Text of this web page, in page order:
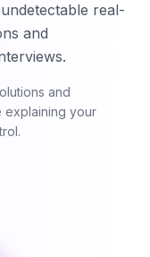
real-
and
and
explaining your